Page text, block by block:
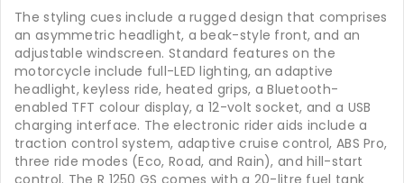
The styling cues include a rugged design that comprises
an asymmetric headlight, a beak-style front, and an
adjustable windscreen. Standard features on the
motorcycle include full-LED lighting, an adaptive
headlight, keyless ride, heated grips, a Bluetooth-
enabled TFT colour display, a 12-volt socket, and a USB
charging interface. The electronic rider aids include a
traction control system, adaptive cruise control, ABS Pro,
three ride modes (Eco, Road, and Rain), and hill-start
control. The R 1250 GS comes with a 20-litre fuel tank